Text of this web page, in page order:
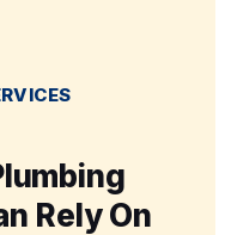
Rely On